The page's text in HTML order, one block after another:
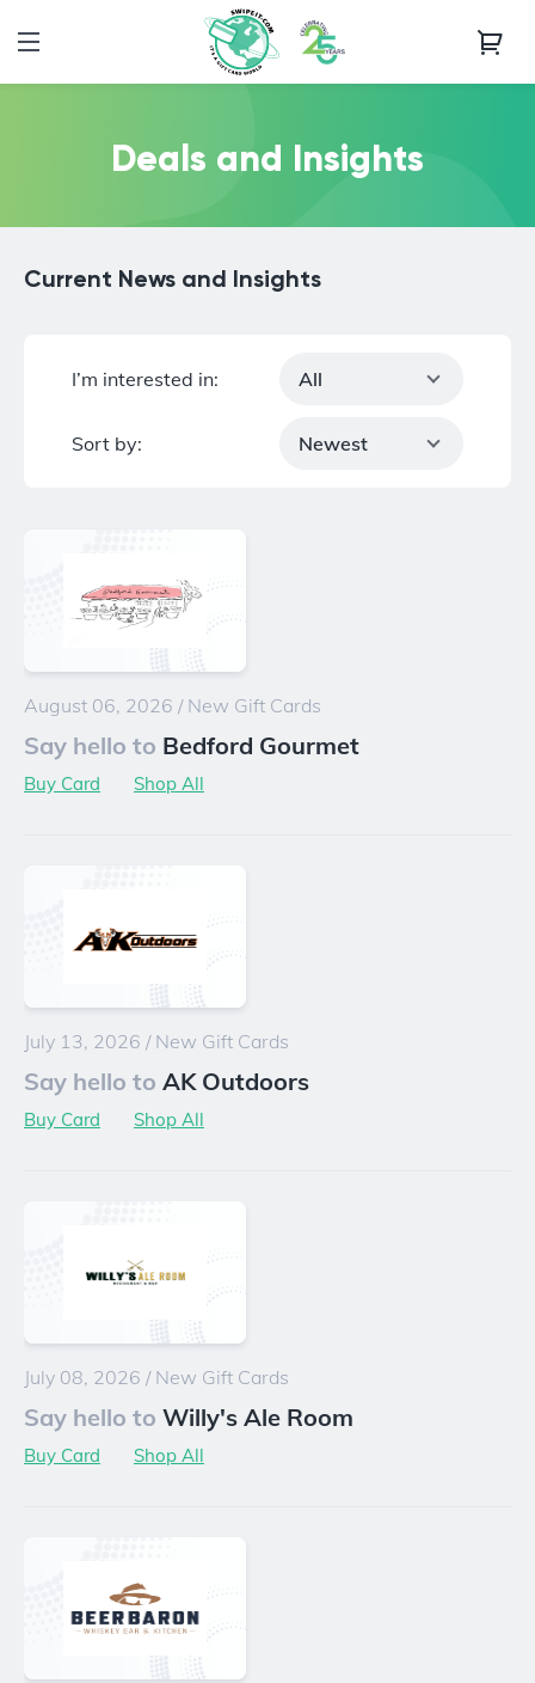
Deals and Insights
Current News and Insights
I’m interested in: All
Sort by: Newest
August 06, 2026 / New Gift Cards
Say hello to Bedford Gourmet
Buy Card Shop All
July 13, 2026 / New Gift Cards
Say hello to AK Outdoors
Buy Card Shop All
July 08, 2026 / New Gift Cards
Say hello to Willy's Ale Room
Buy Card Shop All